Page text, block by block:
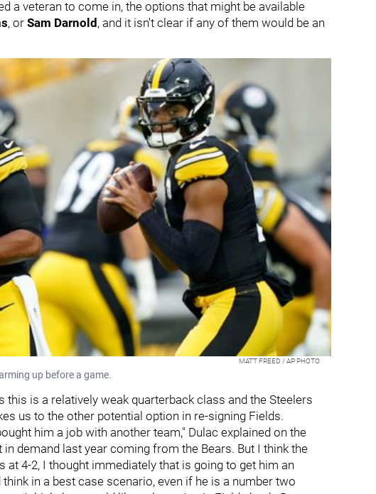
a veteran to come in, the options that might be available
, or Sam Darnold, and it isn't clear if any of them would be an
MATT FREED / AP PHOTO
up before a game.
this is a relatively weak quarterback class and the Steelers
us to the other potential option in re-signing Fields.
him a job with another team," Dulac explained on the
demand last year coming from the Bears. But I think the
at 4-2, I thought immediately that is going to get him an
in a best case scenario, even if he is a number two